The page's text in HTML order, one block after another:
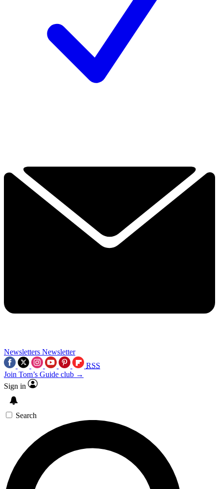
Newsletters Newsletter
RSS
Join Tom’s Guide club →
Sign in
Search